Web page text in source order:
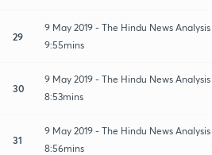
29
9 May 2019 - The Hindu News Analysis
9:55mins
30
9 May 2019 - The Hindu News
8:53mins
31
9 May 2019 - The Hindu News
8:56mins